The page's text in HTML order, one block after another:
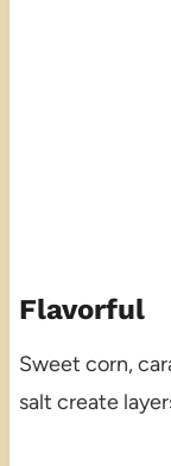
Flavorful
Sweet corn,
salt create